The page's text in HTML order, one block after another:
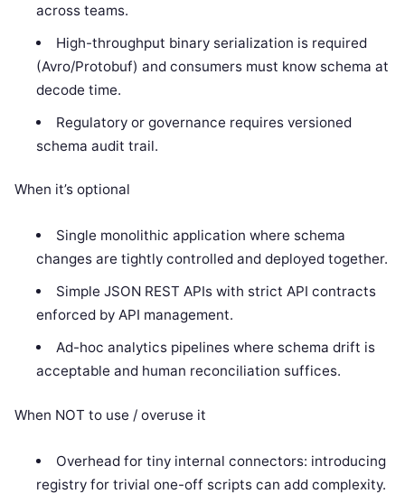
across teams.
High-throughput binary serialization is required
(Avro/Protobuf) and consumers must know schema at
decode time.
Regulatory or governance requires versioned
schema audit trail.
When it’s optional
Single monolithic application where schema
changes are tightly controlled and deployed together.
Simple JSON REST APIs with strict API contracts
enforced by API management.
Ad-hoc analytics pipelines where schema drift is
acceptable and human reconciliation suffices.
When NOT to use / overuse it
Overhead for tiny internal connectors: introducing
registry for trivial one-off scripts can add complexity.